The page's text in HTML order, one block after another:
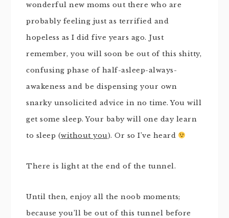
wonderful new moms out there who are
probably feeling just as terrified and
hopeless as I did five years ago. Just
remember, you will soon be out of this shitty,
confusing phase of half-asleep-always-
awakeness and be dispensing your own
snarky unsolicited advice in no time. You will
get some sleep. Your baby will one day learn
to sleep (without you). Or so I’ve heard
There is light at the end of the tunnel.
Until then, enjoy all the noob moments;
because you’ll be out of this tunnel before